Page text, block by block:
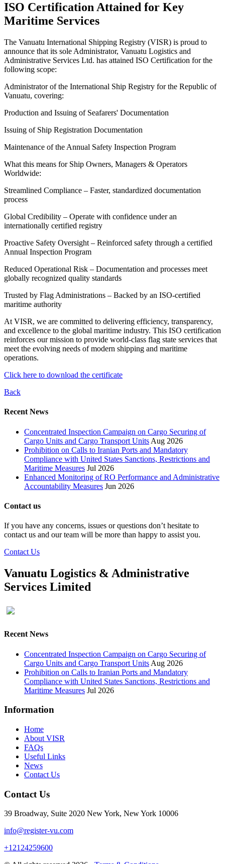
ISO Certification Attained for Key
Maritime Services
The Vanuatu International Shipping Registry (VISR) is proud to
announce that its sole Administrator, Vanuatu Logistics and
Administrative Services Ltd. has attained ISO Certification for the
following scope:
Administrator of the International Ship Registry for the Republic of
Vanuatu, covering:
Production and Issuing of Seafarers' Documentation
Issuing of Ship Registration Documentation
Maintenance of the Annual Safety Inspection Program
What this means for Ship Owners, Managers & Operators
Worldwide:
Streamlined Compliance – Faster, standardized documentation
process
Global Credibility – Operate with confidence under an
internationally certified registry
Proactive Safety Oversight – Reinforced safety through a certified
Annual Inspection Program
Reduced Operational Risk – Documentation and processes meet
globally recognized quality standards
Trusted by Flag Administrations – Backed by an ISO-certified
maritime authority
At VISR, we are committed to delivering efficiency, transparency,
and excellence to the global maritime industry. This ISO certification
reinforces our mission to provide world-class flag state services that
meet the evolving needs of modern shipping and maritime
operations.
Click here to download the certificate
Back
Recent News
Concentrated Inspection Campaign on Cargo Securing of
Cargo Units and Cargo Transport Units Aug 2026
Prohibition on Calls to Iranian Ports and Mandatory
Compliance with United States Sanctions, Restrictions and
Maritime Measures Jul 2026
Enhanced Monitoring of RO Performance and Administrative
Accountability Measures Jun 2026
Contact us
If you have any concerns, issues or questions don’t hesitate to
contact us and our team will be more than happy to assist you.
Contact Us
Vanuatu Logistics & Administrative
Services Limited
Recent News
Concentrated Inspection Campaign on Cargo Securing of
Cargo Units and Cargo Transport Units Aug 2026
Prohibition on Calls to Iranian Ports and Mandatory
Compliance with United States Sanctions, Restrictions and
Maritime Measures Jul 2026
Information
Home
About VISR
FAQs
Useful Links
News
Contact Us
Contact Us
39 Broadway, Suite 2020 New York, New York 10006
info@register-vu.com
+12124259600